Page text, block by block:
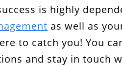
is highly
as well as
to catch you! You
and stay in touch